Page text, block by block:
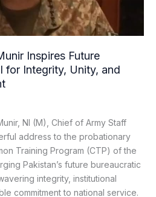
Inspires Future
for Integrity, Unity, and
NI (M), Chief of Army Staff
address to the probationary
Training Program (CTP) of the
Pakistan’s future bureaucratic
integrity, institutional
commitment to national service.